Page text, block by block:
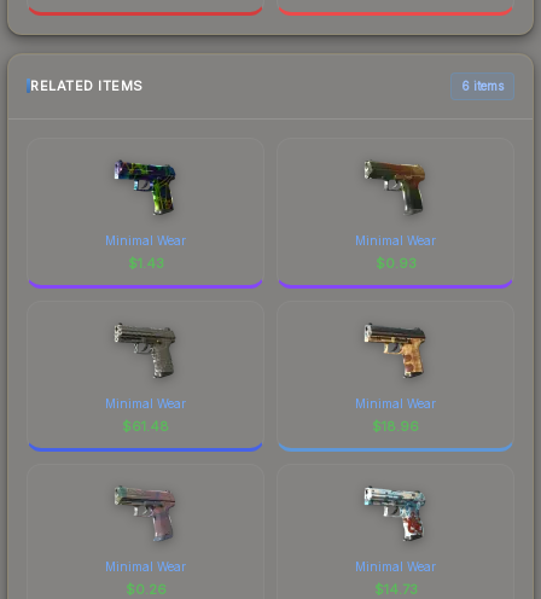
RELATED ITEMS 6 items
Minimal Wear
$1.43
Minimal Wear
$0.93
Minimal Wear
$61.48
Minimal Wear
$18.96
Minimal Wear
$0.26
Minimal Wear
$14.73